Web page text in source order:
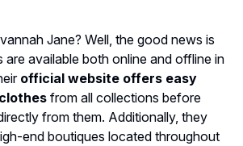
Jane? Well, the good news is
are available both online and offline in
official website offers easy
from all collections before
from them. Additionally, they
end boutiques located throughout